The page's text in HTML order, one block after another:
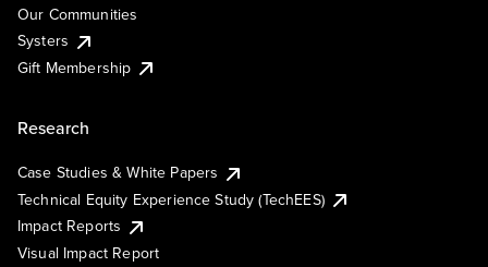
Our Communities
Systers
Gift Membership
Research
Case Studies & White Papers
Technical Equity Experience Study (TechEES)
Impact Reports
Visual Impact Report